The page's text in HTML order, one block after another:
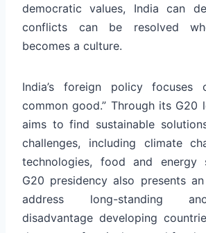
democratic values, India can
conflicts can be resolved
becomes a culture.
India’s foreign policy focuses
common good.” Through its G20
aims to find sustainable
challenges, including climate
technologies, food and energy
G20 presidency also presents
address long-standing
disadvantage developing